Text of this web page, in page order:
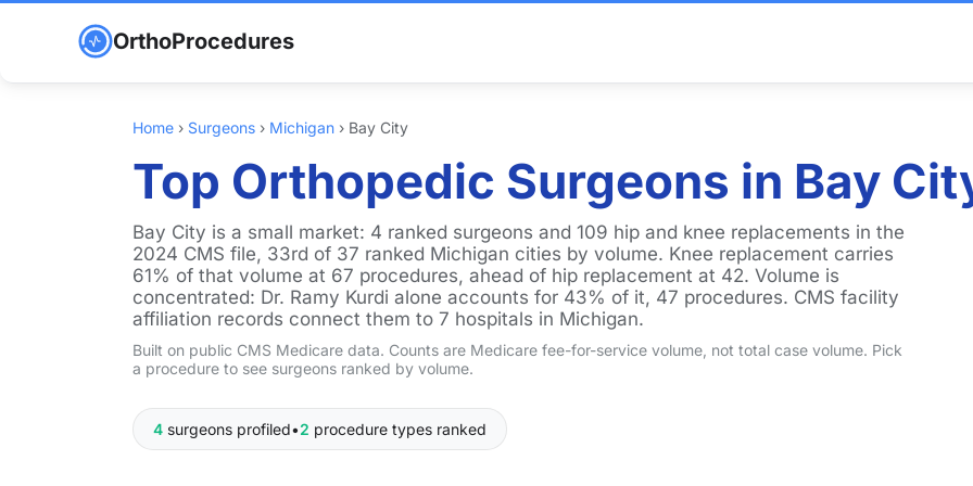
OrthoProcedures
Home › Surgeons › Michigan › Bay City
Top Orthopedic Surgeons in Bay
Bay City is a small market: 4 ranked surgeons and 109 hip and knee replacements in the
2024 CMS file, 33rd of 37 ranked Michigan cities by volume. Knee replacement carries
61% of that volume at 67 procedures, ahead of hip replacement at 42. Volume is
concentrated: Dr. Ramy Kurdi alone accounts for 43% of it, 47 procedures. CMS facility
affiliation records connect them to 7 hospitals in Michigan.
Built on public CMS Medicare data. Counts are Medicare fee-for-service volume, not total case volume. Pick
a procedure to see surgeons ranked by volume.
4 surgeons profiled•2 procedure types ranked